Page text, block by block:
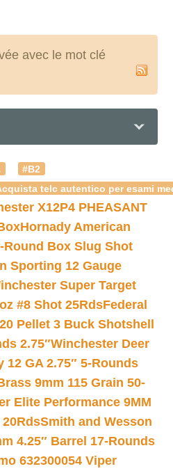
avec le mot clé
#B2
telc autentico per esami
X12P4 PHEASANT
Hornady American
Round Box Slug Shot
Sporting 12 Gauge
Super Target
#8 Shot 25RdsFederal
Pellet 3 Buck Shotshell
2.75″Winchester Deer
GA 2.75″ 5-Rounds
9mm 115 Grain 50-
Elite Performance 9MM
20RdsSmith and Wesson
4.25″ Barrel 17-Rounds
632300054 Viper